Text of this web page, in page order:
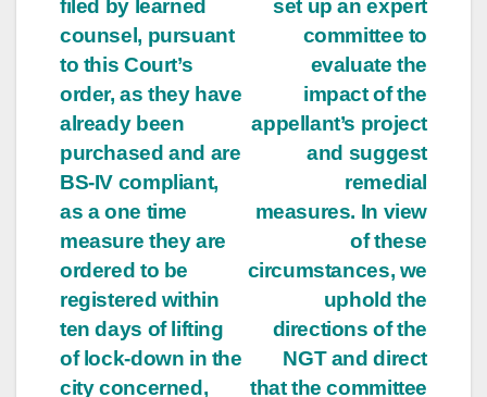
set up an expert
committee to
evaluate the
impact of the
appellant’s project
and suggest
remedial
measures. In view
of these
circumstances, we
uphold the
directions of the
NGT and direct
that the committee
filed by learned
counsel, pursuant
to this Court’s
order, as they have
already been
purchased and are
BS-IV compliant,
as a one time
measure they are
ordered to be
registered within
ten days of lifting
of lock-down in the
city concerned,